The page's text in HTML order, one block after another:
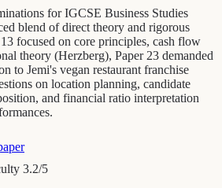
for IGCSE Business Studies
blend of direct theory and rigorous
focused on core principles, cash flow
theory (Herzberg), Paper 23 demanded
to Jemi's vegan restaurant franchise
on location planning, candidate
and financial ratio interpretation
3.2/5